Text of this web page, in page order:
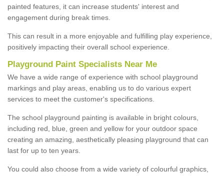
painted features, it can increase students' interest and
engagement during break times.
This can result in a more enjoyable and fulfilling play experience,
positively impacting their overall school experience.
Playground Paint Specialists Near Me
We have a wide range of experience with school playground
markings and play areas, enabling us to do various expert
services to meet the customer's specifications.
The school playground painting is available in bright colours,
including red, blue, green and yellow for your outdoor space
creating an amazing, aesthetically pleasing playground that can
last for up to ten years.
You could also choose from a wide variety of colourful graphics,